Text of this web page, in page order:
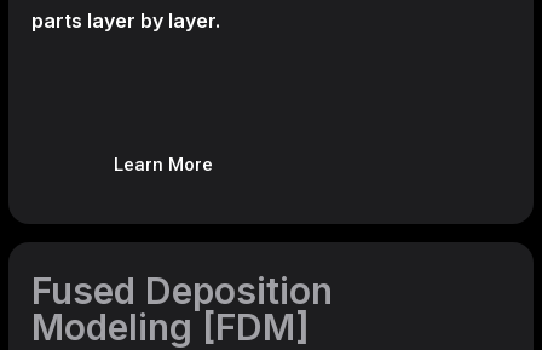
parts layer by layer.
Learn More
Fused Deposition
Modeling [FDM]